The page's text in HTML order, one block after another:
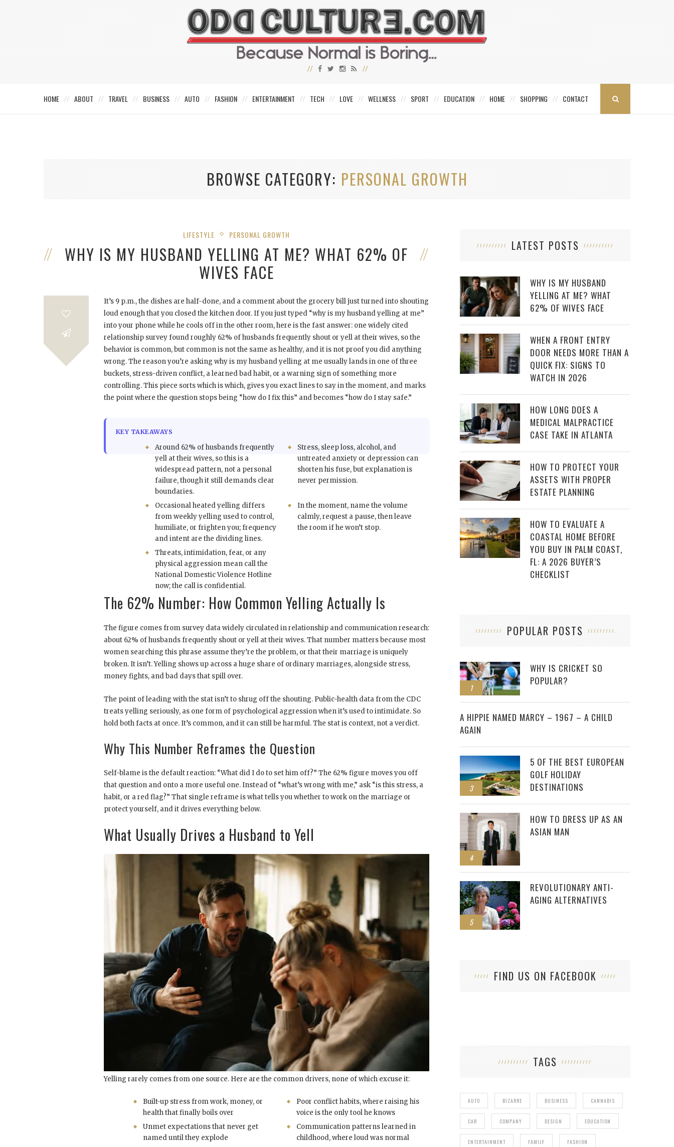
HOME ABOUT TRAVEL BUSINESS AUTO FASHION ENTERTAINMENT TECH LOVE WELLNESS SPORT EDUCATION HOME SHOPPING CONTACT
BROWSE CATEGORY PERSONAL GROWTH
LIFESTYLE PERSONAL GROWTH
WHY IS MY HUSBAND YELLING AT ME? WHAT 62% OF
WIVES FACE
It’s 9 p.m., the dishes are half-done, and a comment about the grocery bill just turned into shouting
loud enough that you closed the kitchen door. If you just typed “why is my husband yelling at me”
into your phone while he cools off in the other room, here is the fast answer: one widely cited
relationship survey found roughly 62% of husbands frequently shout or yell at their wives, so the
behavior is common, but common is not the same as healthy, and it is not proof you did anything
wrong. The reason you’re asking why is my husband yelling at me usually lands in one of three
buckets, stress-driven conflict, a learned bad habit, or a warning sign of something more
controlling. This piece sorts which is which, gives you exact lines to say in the moment, and marks
the point where the question stops being “how do I fix this” and becomes “how do I stay safe.”
KEY TAKEAWAYS
Around 62% of husbands frequently
yell at their wives, so this is a
widespread pattern, not a personal
failure, though it still demands clear
boundaries.
Stress, sleep loss, alcohol, and
untreated anxiety or depression can
shorten his fuse, but explanation is
never permission.
Occasional heated yelling differs
from weekly yelling used to control,
humiliate, or frighten you; frequency
and intent are the dividing lines.
In the moment, name the volume
calmly, request a pause, then leave
the room if he won’t stop.
Threats, intimidation, fear, or any
physical aggression mean call the
National Domestic Violence Hotline
now; the call is confidential.
The 62% Number: How Common Yelling Actually Is
The figure comes from survey data widely circulated in relationship and communication research:
about 62% of husbands frequently shout or yell at their wives. That number matters because most
women searching this phrase assume they’re the problem, or that their marriage is uniquely
broken. It isn’t. Yelling shows up across a huge share of ordinary marriages, alongside stress,
money fights, and bad days that spill over.
The point of leading with the stat isn’t to shrug off the shouting. Public-health data from the CDC
treats yelling seriously, as one form of psychological aggression when it’s used to intimidate. So
hold both facts at once. It’s common, and it can still be harmful. The stat is context, not a verdict.
Why This Number Reframes the Question
Self-blame is the default reaction: “What did I do to set him off?” The 62% figure moves you off
that question and onto a more useful one. Instead of “what’s wrong with me,” ask “is this stress, a
habit, or a red flag?” That single reframe is what tells you whether to work on the marriage or
protect yourself, and it drives everything below.
What Usually Drives a Husband to Yell
Yelling rarely comes from one source. Here are the common drivers, none of which excuse it:
Built-up stress from work, money, or
health that finally boils over
Poor conflict habits, where raising his
voice is the only tool he knows
Unmet expectations that never get
named until they explode
Communication patterns learned in
childhood, where loud was normal
LATEST POSTS
WHY IS MY HUSBAND
YELLING AT ME? WHAT
62% OF WIVES FACE
WHEN A FRONT ENTRY
DOOR NEEDS MORE THAN A
QUICK FIX: SIGNS TO
WATCH IN 2026
HOW LONG DOES A
MEDICAL MALPRACTICE
CASE TAKE IN ATLANTA
HOW TO PROTECT YOUR
ASSETS WITH PROPER
ESTATE PLANNING
HOW TO EVALUATE A
COASTAL HOME BEFORE
YOU BUY IN PALM COAST,
FL: A 2026 BUYER’S
CHECKLIST
POPULAR POSTS
1
WHY IS CRICKET SO
POPULAR?
2
A HIPPIE NAMED MARCY – 1967 – A CHILD
AGAIN
3
5 OF THE BEST EUROPEAN
GOLF HOLIDAY
DESTINATIONS
4
HOW TO DRESS UP AS AN
ASIAN MAN
5
REVOLUTIONARY ANTI-
AGING ALTERNATIVES
FIND US ON FACEBOOK
TAGS
AUTO BIZARRE BUSINESS CANNABIS
CAR COMPANY DESIGN EDUCATION
ENTERTAINMENT FAMILY FASHION